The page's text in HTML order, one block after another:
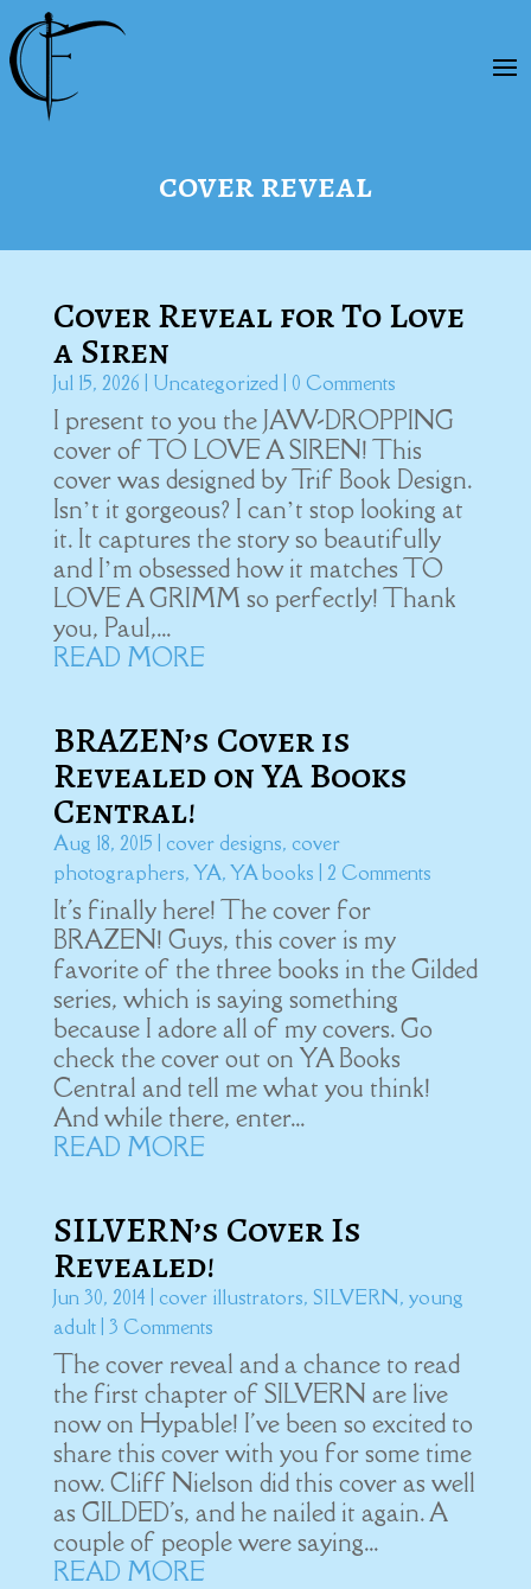
cover reveal
Cover Reveal for To Love
a Siren
Jul 15, 2026 Uncategorized| 0 Comments
I present to you the JAW-DROPPING
cover of TO LOVE A SIREN! This
cover was designed by Trif Book Design.
Isn’t it gorgeous? I can’t stop looking at
it. It captures the story so beautifully
and I’m obsessed how it matches TO
LOVE A GRIMM so perfectly! Thank
you, Paul,...
READ MORE
BRAZEN’s Cover is
Revealed on YA Books
Central!
Aug 18, 2015 cover designs, cover
photographers,YA,YA books | 2 Comments
It's finally here! The cover for
BRAZEN! Guys, this cover is my
favorite of the three books in the Gilded
series, which is saying something
because I adore all of my covers. Go
check the cover out on YA Books
Central and tell me what you think!
And while there, enter...
READ MORE
SILVERN’s Cover Is
Revealed!
Jun 30, 2014 cover illustrators, SILVERN, young
adult| 3 Comments
The cover reveal and a chance to read
the first chapter of SILVERN are live
now on Hypable! I've been so excited to
share this cover with you for some time
now. Cliff Nielson did this cover as well
as GILDED's, and he nailed it again. A
couple of people were saying...
READ MORE